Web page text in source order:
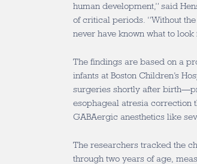
human development,” said
of critical periods. “Without
never have known what to
The findings are based on a
infants at Boston Children’s
surgeries shortly after
esophageal atresia correction
GABAergic anesthetics like
The researchers tracked the
through two years of age,